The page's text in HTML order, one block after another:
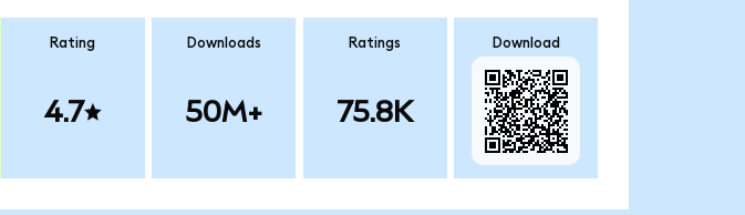
Rating
4.7
Downloads
50M+
Ratings
75.8K
Download